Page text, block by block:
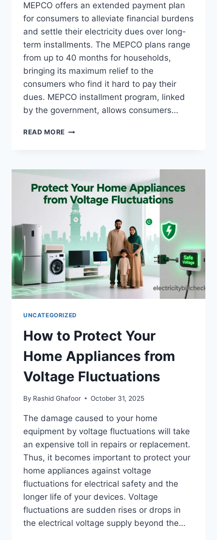
MEPCO offers an extended payment plan
for consumers to alleviate financial burdens
and settle their electricity dues over long-
term installments. The MEPCO plans range
from up to 40 months for households,
bringing its maximum relief to the
consumers who find it hard to pay their
dues. MEPCO installment program, linked
by the government, allows consumers…
READ MORE MEPCO
PAY
IN
40
MONTHS
UNCATEGORIZED
How to Protect Your
Home Appliances from
Voltage Fluctuations
By Rashid Ghafoor October 31, 2025
The damage caused to your home
equipment by voltage fluctuations will take
an expensive toll in repairs or replacement.
Thus, it becomes important to protect your
home appliances against voltage
fluctuations for electrical safety and the
longer life of your devices. Voltage
fluctuations are sudden rises or drops in
the electrical voltage supply beyond the…